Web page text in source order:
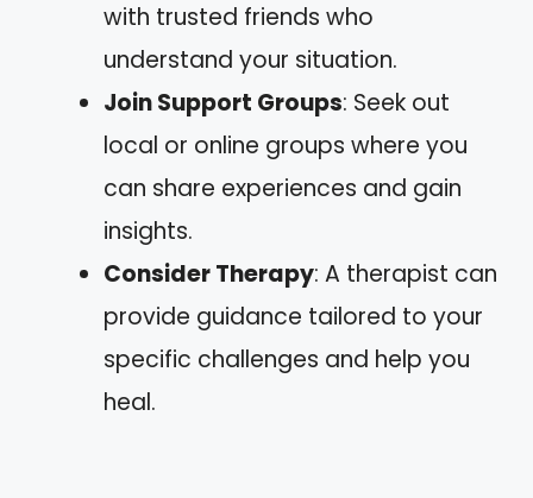
with trusted friends who
understand your situation.
Join Support Groups: Seek out
local or online groups where you
can share experiences and gain
insights.
Consider Therapy: A therapist can
provide guidance tailored to your
specific challenges and help you
heal.